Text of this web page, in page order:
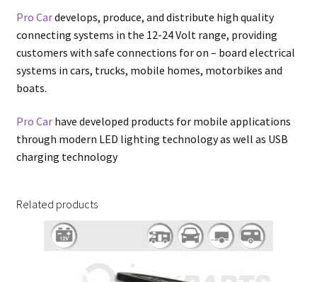
Pro Cardevelops, produce, and distribute high quality
connecting systems in the 12-24 Volt range, providing
customers with safe connections for on – board electrical
systems in cars, trucks, mobile homes, motorbikes and
boats.
Pro Carhave developed products for mobile applications
through modern LED lighting technology as well as USB
charging technology
Related products